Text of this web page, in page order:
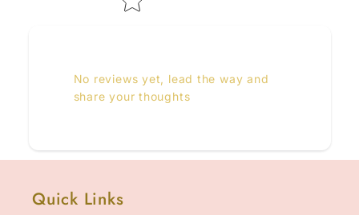
No reviews yet, lead the way and
share your thoughts
Quick Links